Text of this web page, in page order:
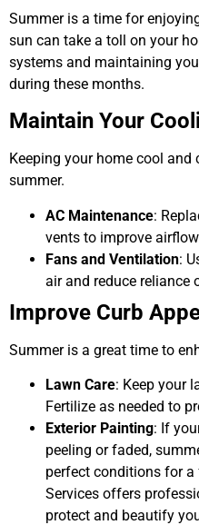
Summer is a time for
sun can take a toll on your
systems and maintaining
during these months.
Maintain Your
Keeping your home cool
summer.
AC Maintenance:
vents to improve
Fans and Ventilation:
air and reduce reliance
Improve Curb
Summer is a great time to
Lawn Care: Keep your
Fertilize as needed to
Exterior Painting: If
peeling or faded,
perfect conditions for
Services offers
protect and beautify